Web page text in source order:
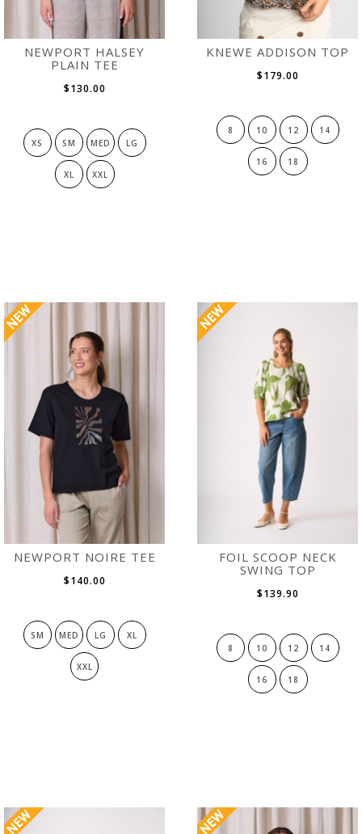
NEWPORT HALSEY
PLAIN TEE
$130.00
XS SM MED LG
XL XXL
KNEWE ADDISON TOP
$179.00
8 10 12 14
16 18
NEWPORT NOIRE TEE
$140.00
SM MED LG XL
XXL
FOIL SCOOP NECK
SWING TOP
$139.90
8 10 12 14
16 18